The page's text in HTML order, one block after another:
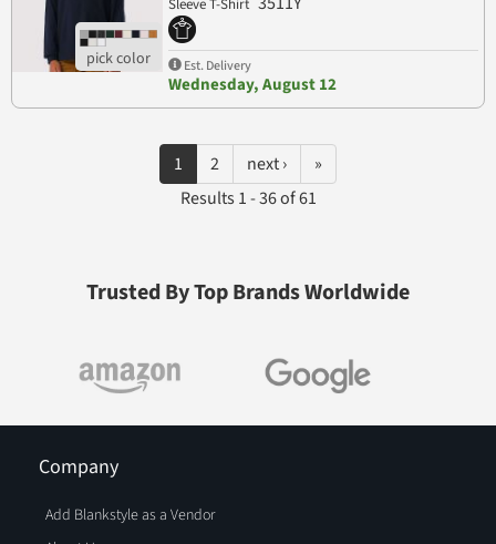
Sleeve T-Shirt
Est. Delivery
Wednesday, August 12
1 2 next ›
»
Results 1 - 36 of 61
Trusted By Top Brands Worldwide
Company
Add Blankstyle as a Vendor